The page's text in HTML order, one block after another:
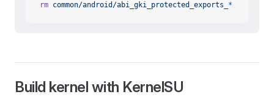
rm common/android/abi_gki_protected_exports_ *
Build kernel with KernelSU